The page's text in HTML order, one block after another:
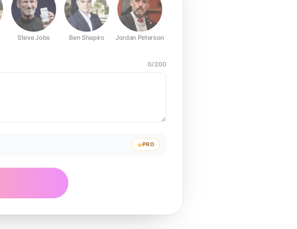
Steve Jobs Ben Shapiro Jordan Peterson
0/200
PRO